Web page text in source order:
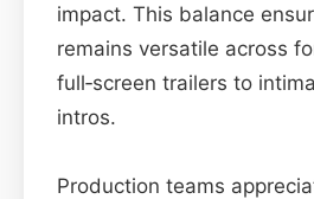
impact. This balance
remains versatile across
full‑screen trailers to
intros.
Production teams